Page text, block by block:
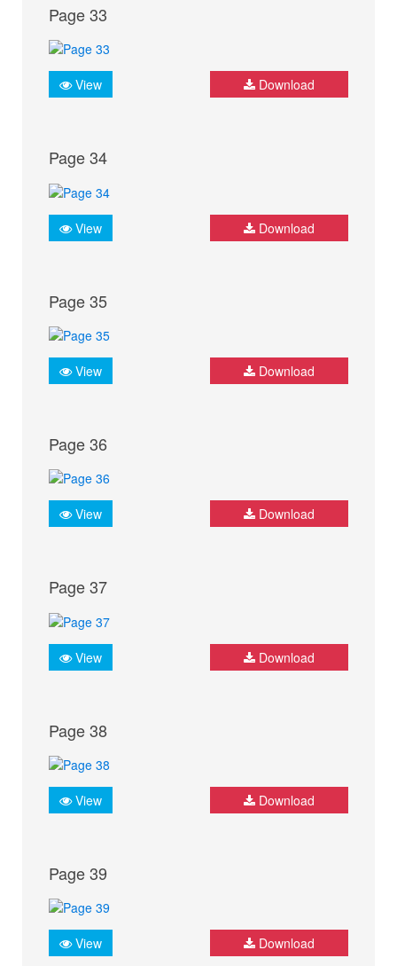
Page 33
View Download
Page 34
View Download
Page 35
View Download
Page 36
View Download
Page 37
View Download
Page 38
View Download
Page 39
View Download